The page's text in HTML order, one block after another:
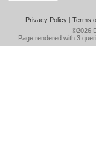
Privacy Policy| Terms
©2026
Page rendered with 3